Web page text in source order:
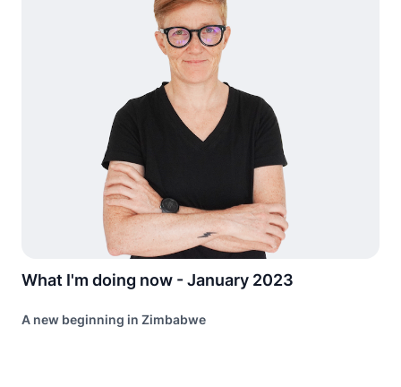
What I'm doing now - January 2023
A new beginning in Zimbabwe